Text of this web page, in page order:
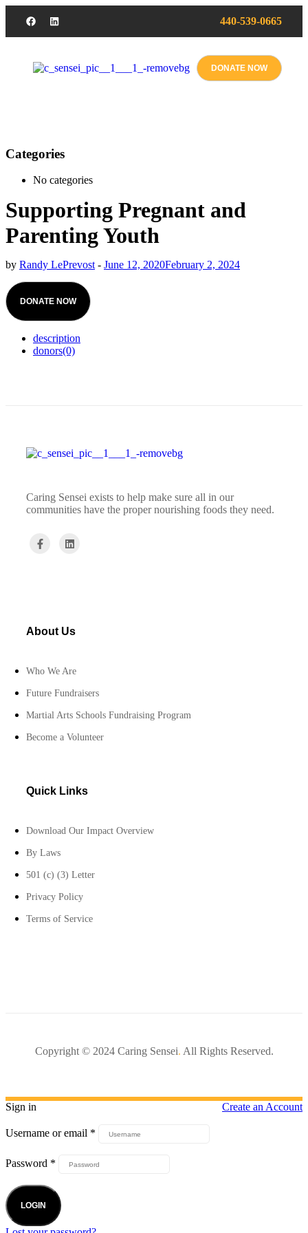
440-539-0665
DONATE NOW
Categories
No categories
Supporting Pregnant and
Parenting Youth
by Randy LePrevost- June 12, 2020February 2, 2024
DONATE NOW
description
donors(0)
Caring Sensei exists to help make sure all in our
communities have the proper nourishing foods they need.
About Us
Who We Are
Future Fundraisers
Martial Arts Schools Fundraising Program
Become a Volunteer
Quick Links
Download Our Impact Overview
By Laws
501 (c) (3) Letter
Privacy Policy
Terms of Service
Copyright © 2024 Caring Sensei. All Rights Reserved.
Sign in Create an Account
Username or email *
Password *
LOGIN